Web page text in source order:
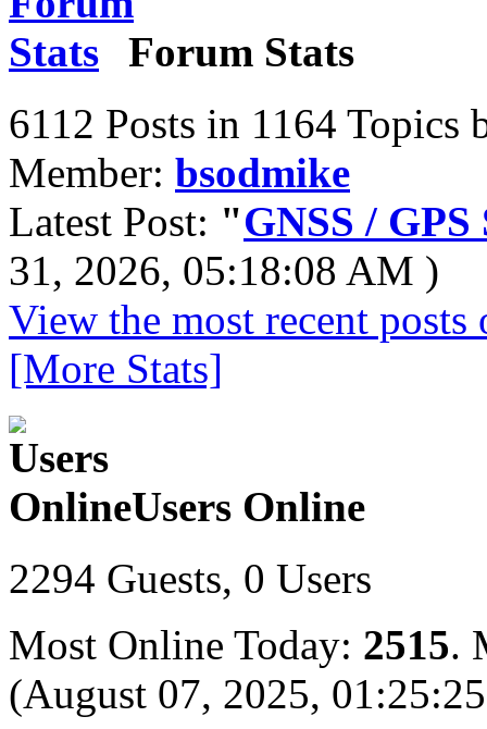
Forum Stats
6112 Posts in 1164 Topics
Member: bsodmike
Latest Post: "GNSS /
31, 2026, 05:18:08 AM )
View the most recent posts
[More Stats]
Users Online
2294 Guests, 0 Users
Most Online Today: 2515.
(August 07, 2025,